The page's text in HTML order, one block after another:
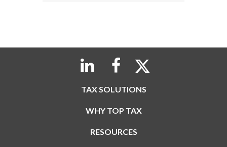
TAX SOLUTIONS
WHY TOP TAX
RESOURCES